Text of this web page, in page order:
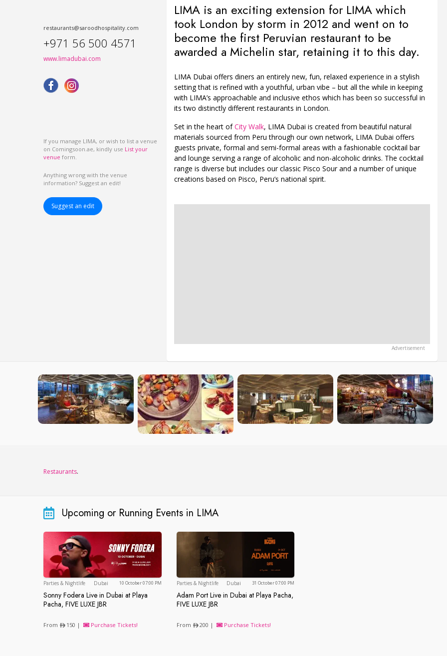
restaurants@saroodhospitality.com
+971 56 500 4571
www.limadubai.com
If you manage LIMA, or wish to list a venue
on Comingsoon.ae, kindly use List your
venue form.
Anything wrong with the venue
information? Suggest an edit!
Suggest an edit
LIMA is an exciting extension for LIMA which
took London by storm in 2012 and went on to
become the first Peruvian restaurant to be
awarded a Michelin star, retaining it to this day.
LIMA Dubai offers diners an entirely new, fun, relaxed experience in a stylish
setting that is refined with a youthful, urban vibe – but all the while in keeping
with LIMA’s approachable and inclusive ethos which has been so successful in
its two distinctly different restaurants in London.
Set in the heart ofCity Walk, LIMA Dubai is created from beautiful natural
materials sourced from Peru through our own network, LIMA Dubai offers
guests private, formal and semi-formal areas with a fashionable cocktail bar
and lounge serving a range of alcoholic and non-alcoholic drinks. The cocktail
range is diverse but includes our classic Pisco Sour and a number of unique
creations based on Pisco, Peru’s national spirit.
Restaurants.
Upcoming or Running Events in LIMA
Parties & Nightlife DubaiDubai10 October 07:00 PM
Sonny Fodera Live in Dubai at Playa
Pacha, FIVE LUXE JBR
Sonny Fodera Live in Dubai at Playa Pacha, FIVE LUXE JBR
From 150 | Purchase Tickets!
Parties & Nightlife DubaiDubai31 October 07:00 PM
Adam Port Live in Dubai at Playa Pacha,
FIVE LUXE JBR
Adam Port Live in Dubai at Playa Pacha, FIVE LUXE JBR
From 200 | Purchase Tickets!